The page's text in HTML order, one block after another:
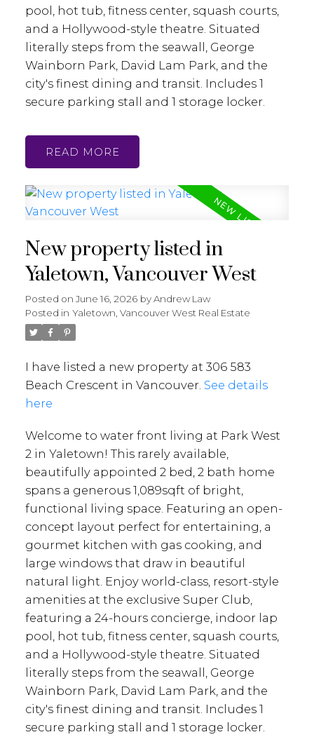
pool, hot tub, fitness center, squash courts,
and a Hollywood-style theatre. Situated
literally steps from the seawall, George
Wainborn Park, David Lam Park, and the
city's finest dining and transit. Includes 1
secure parking stall and 1 storage locker.
READ
New property listed in
Yaletown, Vancouver West
Posted on June 16, 2026 byAndrew Law
Posted in Yaletown, Vancouver West Real Estate
I have listed a new property at 306 583
Beach Crescent in Vancouver. See details
here
Welcome to water front living at Park West
2 in Yaletown! This rarely available,
beautifully appointed 2 bed, 2 bath home
spans a generous 1,089sqft of bright,
functional living space. Featuring an open-
concept layout perfect for entertaining, a
gourmet kitchen with gas cooking, and
large windows that draw in beautiful
natural light. Enjoy world-class, resort-style
amenities at the exclusive Super Club,
featuring a 24-hours concierge, indoor lap
pool, hot tub, fitness center, squash courts,
and a Hollywood-style theatre. Situated
literally steps from the seawall, George
Wainborn Park, David Lam Park, and the
city's finest dining and transit. Includes 1
secure parking stall and 1 storage locker.